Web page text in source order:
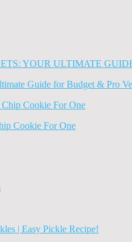
Guide for Budget & Pro
Cookie For One